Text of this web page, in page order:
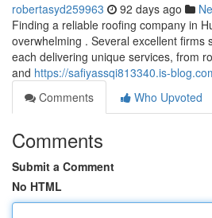
robertasyd259963 92 days ago
Finding a reliable roofing company in
overwhelming . Several excellent firms
each delivering unique services, from
and https://safiyassqi813340.is-
Comments
Who Upvoted
Comments
Submit a Comment
No HTML